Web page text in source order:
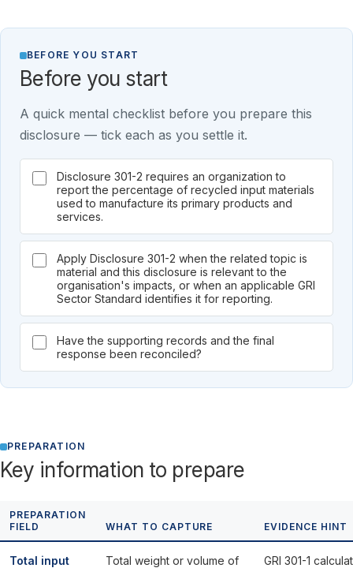
BEFORE YOU START
Before you start
A quick mental checklist before you prepare this
disclosure — tick each as you settle it.
Disclosure 301-2 requires an organization to
report the percentage of recycled input materials
used to manufacture its primary products and
services.
Apply Disclosure 301-2 when the related topic is
material and this disclosure is relevant to the
organisation's impacts, or when an applicable GRI
Sector Standard identifies it for reporting.
Have the supporting records and the final
response been reconciled?
PREPARATION
Key information to prepare
PREPARATION
FIELD
WHAT TO CAPTURE EVIDENCE HINT
Total input
Total weight or volume of
GRI 301-1